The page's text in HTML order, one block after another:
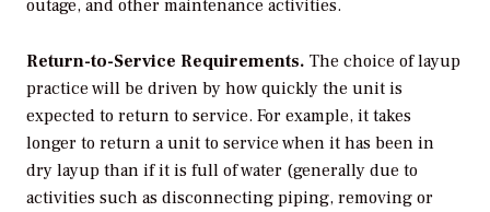
outage, and other maintenance activities.
Return-to-Service Requirements. The choice of layup
practice will be driven by how quickly the unit is
expected to return to service. For example, it takes
longer to return a unit to service when it has been in
dry layup than if it is full of water (generally due to
activities such as disconnecting piping, removing or